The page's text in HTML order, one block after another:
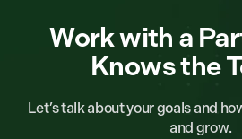
Work with a
Knows the
Let’s talk about your goals and
and grow.